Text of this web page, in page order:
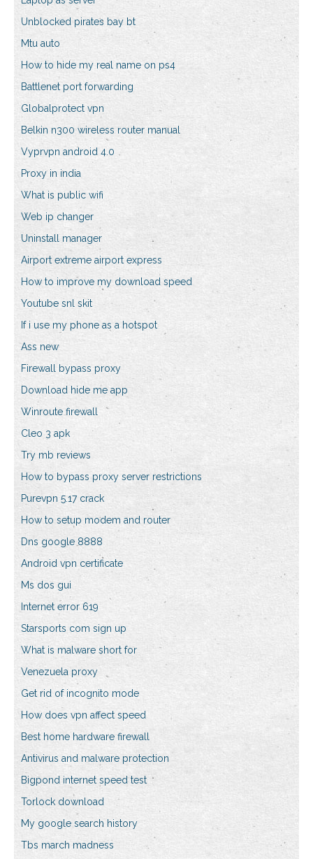
Unblocked pirates bay bt
Mtu auto
How to hide my real name on ps4
Battlenet port forwarding
Globalprotect vpn
Belkin n300 wireless router manual
Vyprvpn android 4.0
Proxy in india
What is public wifi
Web ip changer
Uninstall manager
Airport extreme airport express
How to improve my download speed
Youtube snl skit
If i use my phone as a hotspot
Ass new
Firewall bypass proxy
Download hide me app
Winroute firewall
Cleo 3 apk
Try mb reviews
How to bypass proxy server restrictions
Purevpn 5.17 crack
How to setup modem and router
Dns google 8888
Android vpn certificate
Ms dos gui
Internet error 619
Starsports com sign up
What is malware short for
Venezuela proxy
Get rid of incognito mode
How does vpn affect speed
Best home hardware firewall
Antivirus and malware protection
Bigpond internet speed test
Torlock download
My google search history
Tbs march madness